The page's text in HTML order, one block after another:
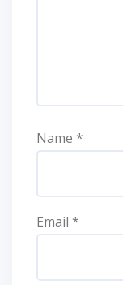
Name *
Email *